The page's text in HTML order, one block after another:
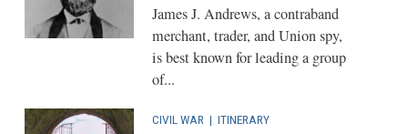
James J. Andrews, a contraband
merchant, trader, and Union spy,
is best known for leading a group
of...
CIVIL WAR | ITINERARY